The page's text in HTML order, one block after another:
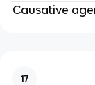
Causative
17